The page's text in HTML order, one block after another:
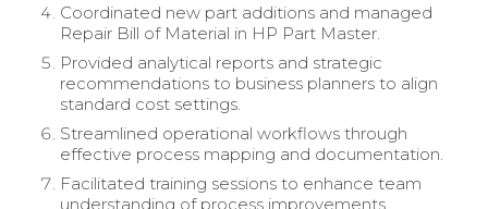
Coordinated new part additions and managed
Repair Bill of Material in HP Part Master.
Provided analytical reports and strategic
recommendations to business planners to align
standard cost settings.
Streamlined operational workflows through
effective process mapping and documentation.
Facilitated training sessions to enhance team
understanding of process improvements.